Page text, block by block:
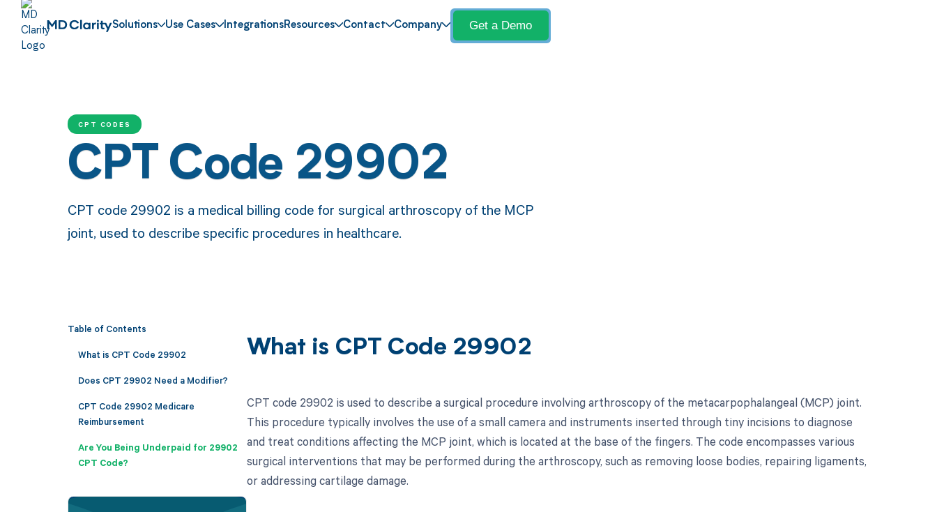
Solutions Use Cases IntegrationsResources Contact Company Get a Demo
CPT CODES
CPT Code 29902
CPT code 29902 is a medical billing code for surgical arthroscopy of the MCP
joint, used to describe specific procedures in healthcare.
Table of Contents
What is CPT Code 29902
Does CPT 29902 Need a Modifier?
CPT Code 29902 Medicare
Reimbursement
Are You Being Underpaid for 29902
CPT Code?
What is CPT Code 29902
CPT code 29902 is used to describe a surgical procedure involving arthroscopy of the metacarpophalangeal (MCP) joint.
This procedure typically involves the use of a small camera and instruments inserted through tiny incisions to diagnose
and treat conditions affecting the MCP joint, which is located at the base of the fingers. The code encompasses various
surgical interventions that may be performed during the arthroscopy, such as removing loose bodies, repairing ligaments,
or addressing cartilage damage.